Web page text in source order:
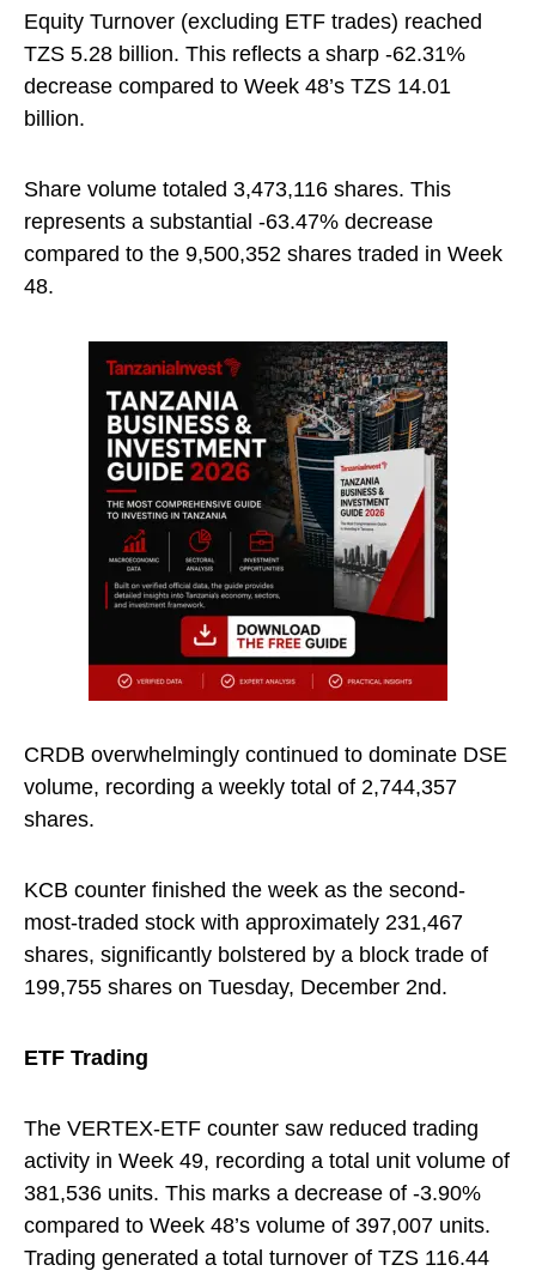
Equity Turnover (excluding ETF trades) reached
TZS 5.28 billion. This reflects a sharp -62.31%
decrease compared to Week 48’s TZS 14.01
billion.
Share volume totaled 3,473,116 shares. This
represents a substantial -63.47% decrease
compared to the 9,500,352 shares traded in Week
48.
CRDB overwhelmingly continued to dominate DSE
volume, recording a weekly total of 2,744,357
shares.
KCB counter finished the week as the second-
most-traded stock with approximately 231,467
shares, significantly bolstered by a block trade of
199,755 shares on Tuesday, December 2nd.
ETF Trading
The VERTEX-ETF counter saw reduced trading
activity in Week 49, recording a total unit volume of
381,536 units. This marks a decrease of -3.90%
compared to Week 48’s volume of 397,007 units.
Trading generated a total turnover of TZS 116.44